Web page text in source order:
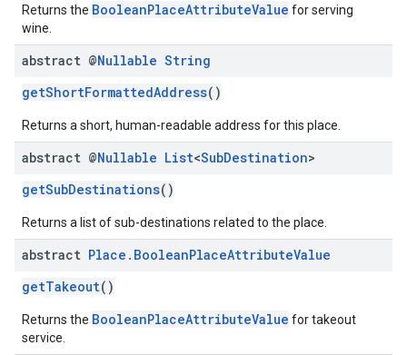
Returns the BooleanPlaceAttributeValue for serving
wine.
abstract @Nullable String
getShortFormattedAddress()
Returns a short, human-readable address for this place.
abstract @Nullable List<SubDestination>
getSubDestinations()
Returns a list of sub-destinations related to the place.
abstract Place . BooleanPlaceAttributeValue
getTakeout()
Returns the BooleanPlaceAttributeValue for takeout
service.